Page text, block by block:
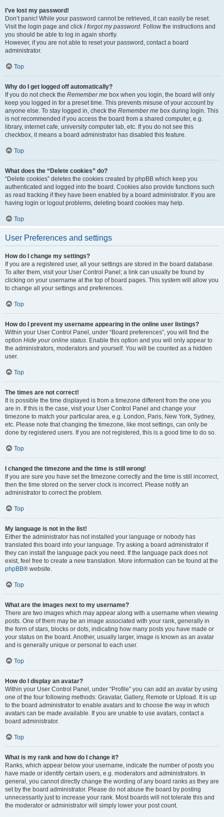
I’ve lost my password!
Don’t panic! While your password cannot be retrieved, it can easily be reset.
Visit the login page and click I forgot my password. Follow the instructions and
you should be able to log in again shortly.
However, if you are not able to reset your password, contact a board
administrator.
Top
Why do I get logged off automatically?
If you do not check the Remember me box when you login, the board will only
keep you logged in for a preset time. This prevents misuse of your account by
anyone else. To stay logged in, check the Remember me box during login. This
is not recommended if you access the board from a shared computer, e.g.
library, internet cafe, university computer lab, etc. If you do not see this
checkbox, it means a board administrator has disabled this feature.
Top
What does the “Delete cookies” do?
“Delete cookies” deletes the cookies created by phpBB which keep you
authenticated and logged into the board. Cookies also provide functions such
as read tracking if they have been enabled by a board administrator. If you are
having login or logout problems, deleting board cookies may help.
Top
User Preferences and settings
How do I change my settings?
If you are a registered user, all your settings are stored in the board database.
To alter them, visit your User Control Panel; a link can usually be found by
clicking on your username at the top of board pages. This system will allow you
to change all your settings and preferences.
Top
How do I prevent my username appearing in the online user listings?
Within your User Control Panel, under “Board preferences”, you will find the
option Hide your online status. Enable this option and you will only appear to
the administrators, moderators and yourself. You will be counted as a hidden
user.
Top
The times are not correct!
It is possible the time displayed is from a timezone different from the one you
are in. If this is the case, visit your User Control Panel and change your
timezone to match your particular area, e.g. London, Paris, New York, Sydney,
etc. Please note that changing the timezone, like most settings, can only be
done by registered users. If you are not registered, this is a good time to do so.
Top
I changed the timezone and the time is still wrong!
If you are sure you have set the timezone correctly and the time is still incorrect,
then the time stored on the server clock is incorrect. Please notify an
administrator to correct the problem.
Top
My language is not in the list!
Either the administrator has not installed your language or nobody has
translated this board into your language. Try asking a board administrator if
they can install the language pack you need. If the language pack does not
exist, feel free to create a new translation. More information can be found at the
phpBB® website.
Top
What are the images next to my username?
There are two images which may appear along with a username when viewing
posts. One of them may be an image associated with your rank, generally in
the form of stars, blocks or dots, indicating how many posts you have made or
your status on the board. Another, usually larger, image is known as an avatar
and is generally unique or personal to each user.
Top
How do I display an avatar?
Within your User Control Panel, under “Profile” you can add an avatar by using
one of the four following methods: Gravatar, Gallery, Remote or Upload. It is up
to the board administrator to enable avatars and to choose the way in which
avatars can be made available. If you are unable to use avatars, contact a
board administrator.
Top
What is my rank and how do I change it?
Ranks, which appear below your username, indicate the number of posts you
have made or identify certain users, e.g. moderators and administrators. In
general, you cannot directly change the wording of any board ranks as they are
set by the board administrator. Please do not abuse the board by posting
unnecessarily just to increase your rank. Most boards will not tolerate this and
the moderator or administrator will simply lower your post count.